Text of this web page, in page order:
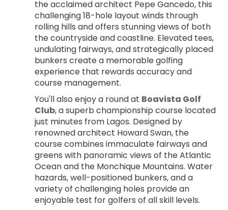
the acclaimed architect Pepe Gancedo, this
challenging 18-hole layout winds through
rolling hills and offers stunning views of both
the countryside and coastline. Elevated tees,
undulating fairways, and strategically placed
bunkers create a memorable golfing
experience that rewards accuracy and
course management.
You'll also enjoy a round at Boavista Golf
Club, a superb championship course located
just minutes from Lagos. Designed by
renowned architect Howard Swan, the
course combines immaculate fairways and
greens with panoramic views of the Atlantic
Ocean and the Monchique Mountains. Water
hazards, well-positioned bunkers, and a
variety of challenging holes provide an
enjoyable test for golfers of all skill levels.